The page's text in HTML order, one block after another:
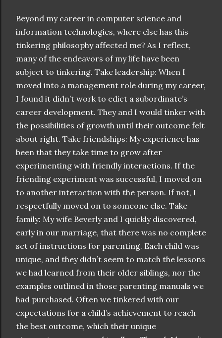
Beyond my career in computer science and
information technologies, where else has this
tinkering philosophy affected me? As I reflect,
many of the endeavors of my life have been
subject to tinkering. Take leadership: When I
moved into a management role during my career,
I found it didn’t work to edict a subordinate’s
career development. They and I would tinker with
the possibilities of growth until their outcome felt
about right. Take friendships: My experience has
been that they take time to grow after
experimenting with friendly interactions. If the
friending experiment was successful, I moved on
to another interaction with the person. If not, I
respectfully moved on to someone else. Take
family: My wife Beverly and I quickly discovered,
early in our marriage, that there was no complete
set of instructions for parenting. Each child was
unique, and they didn’t seem to match the lessons
we had learned from their older siblings, nor the
examples outlined in those parenting manuals we
had purchased. Often we tinkered with our
expectations for a child’s achievement to reach
the best outcome, which their unique